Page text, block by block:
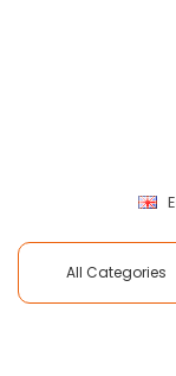
All Categories